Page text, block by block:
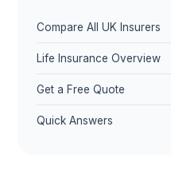
Compare All UK Insurers
Life Insurance Overview
Get a Free Quote
Quick Answers